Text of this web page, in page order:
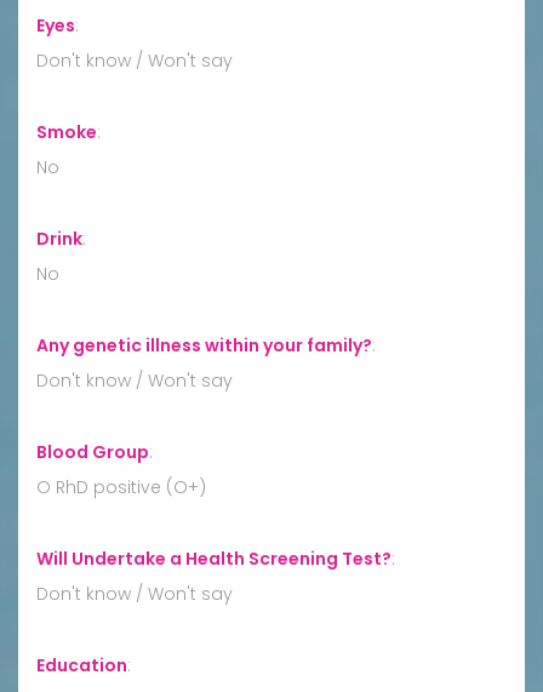
Eyes:
Don't know / Won't say
Smoke:
No
Drink:
No
Any genetic illness within your family?:
Don't know / Won't say
Blood Group:
O RhD positive (O+)
Will Undertake a Health Screening Test?:
Don't know / Won't say
Education: